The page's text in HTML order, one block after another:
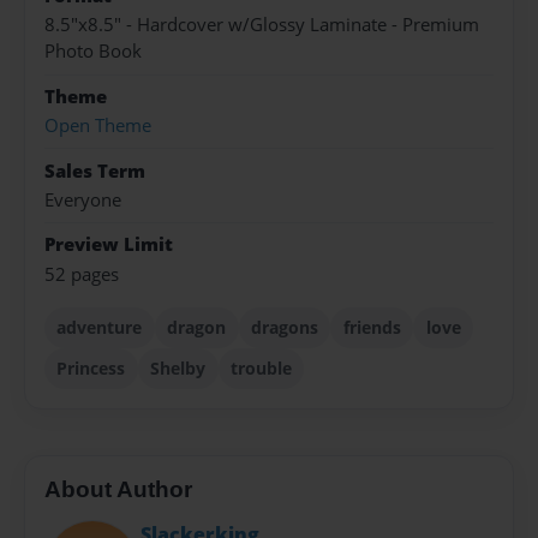
8.5"x8.5" - Hardcover w/Glossy Laminate - Premium
Photo Book
Theme
Open Theme
Sales Term
Everyone
Preview Limit
52 pages
adventure dragon dragons friends
love
Princess
Shelby trouble
About Author